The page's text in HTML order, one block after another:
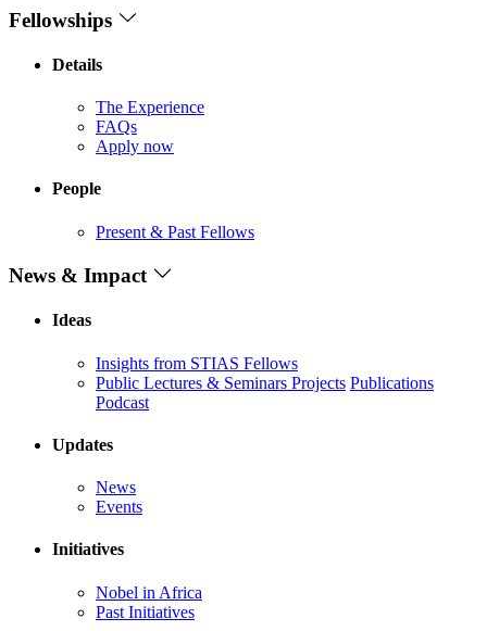
Fellowships
Details
The Experience
FAQs
Apply now
People
Present & Past Fellows
News & Impact
Ideas
Insights from STIAS Fellows
Public Lectures & Seminars Projects Publications
Podcast
Updates
News
Events
Initiatives
Nobel in Africa
Past Initiatives